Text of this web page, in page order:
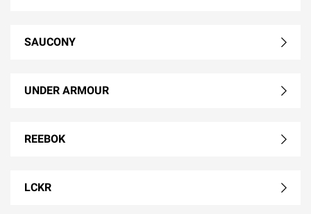
SAUCONY
UNDER ARMOUR
REEBOK
LCKR